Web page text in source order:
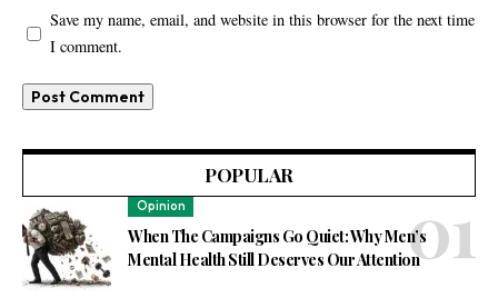
Save my name, email, and website in this browser for the next time
I comment.
POPULAR
Opinion
When The Campaigns Go Quiet: Why Men’s
Mental Health Still Deserves Our Attention